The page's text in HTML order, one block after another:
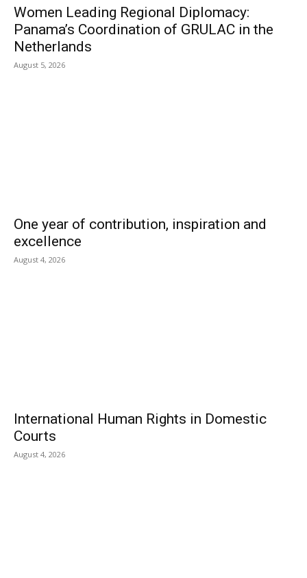
Women Leading Regional Diplomacy:
Panama’s Coordination of GRULAC in the
Netherlands
August 5, 2026
One year of contribution, inspiration and
excellence
August 4, 2026
International Human Rights in Domestic
Courts
August 4, 2026